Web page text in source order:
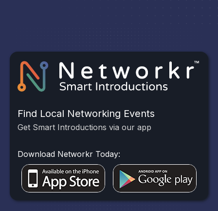
Find Local Networking Events
Get Smart Introductions via our app
Download Networkr Today: